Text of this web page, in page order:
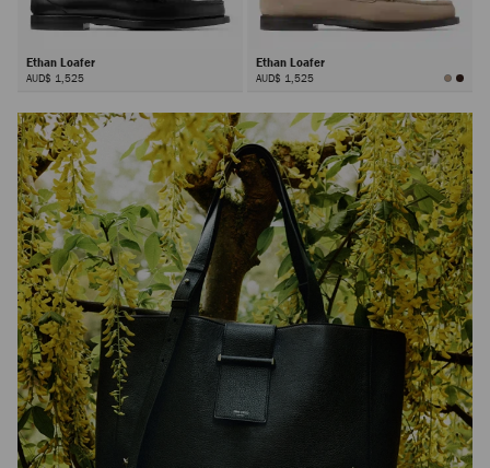
Ethan Loafer
AUD$ 1,525
Ethan Loafer
AUD$ 1,525